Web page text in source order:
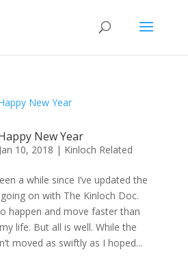
New Year
Jan 10, 2018 | Kinloch Related
a while since I’ve updated the
on with The Kinloch Doc.
happen and move faster than
life. But all is well. While the
moved as swiftly as I hoped...